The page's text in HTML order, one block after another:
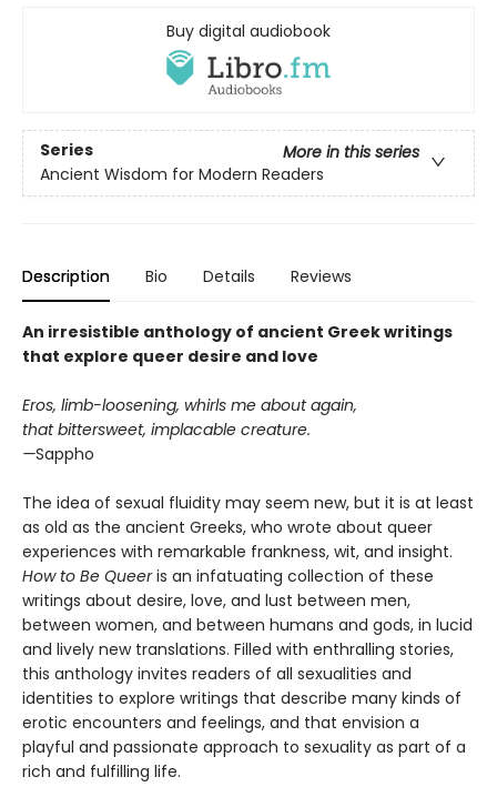
Buy digital audiobook
Series
More in this series
Ancient Wisdom for Modern Readers
Description Bio Details Reviews
An irresistible anthology of ancient Greek writings
that explore queer desire and love
Eros, limb-loosening, whirls me about again,
that bittersweet, implacable creature.
—Sappho
The idea of sexual fluidity may seem new, but it is at least
as old as the ancient Greeks, who wrote about queer
experiences with remarkable frankness, wit, and insight.
How to Be Queeris an infatuating collection of these
writings about desire, love, and lust between men,
between women, and between humans and gods, in lucid
and lively new translations. Filled with enthralling stories,
this anthology invites readers of all sexualities and
identities to explore writings that describe many kinds of
erotic encounters and feelings, and that envision a
playful and passionate approach to sexuality as part of a
rich and fulfilling life.